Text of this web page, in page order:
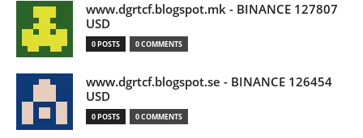
www.dgrtcf.blogspot.mk - BINANCE 127807
USD
0 POSTS 0 COMMENTS
www.dgrtcf.blogspot.se - BINANCE 126454
USD
0 POSTS 0 COMMENTS